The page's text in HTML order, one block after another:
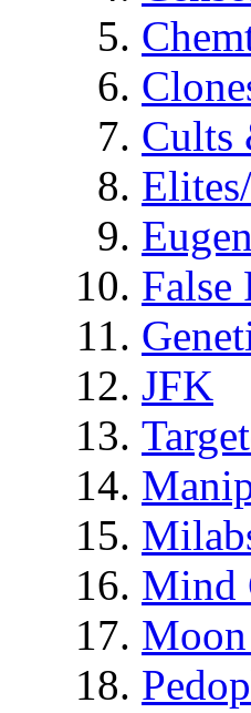
Cults
False
JFK
Mind